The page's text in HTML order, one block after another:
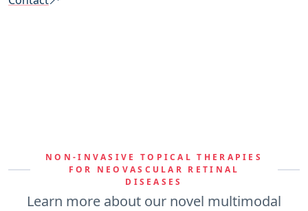
NON-INVASIVE TOPICAL THERAPIES
FOR NEOVASCULAR RETINAL
DISEASES
Learn more about our novel multimodal